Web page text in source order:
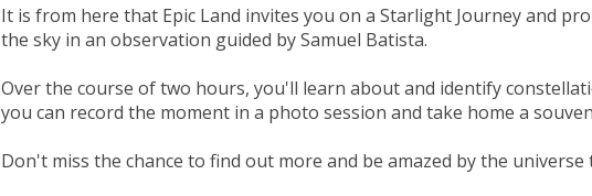
It is from here that Epic Land invites you on a Starlight Journey and
the sky in an observation guided by Samuel Batista.
Over the course of two hours, you'll learn about and identify
you can record the moment in a photo session and take home a
Don't miss the chance to find out more and be amazed by the